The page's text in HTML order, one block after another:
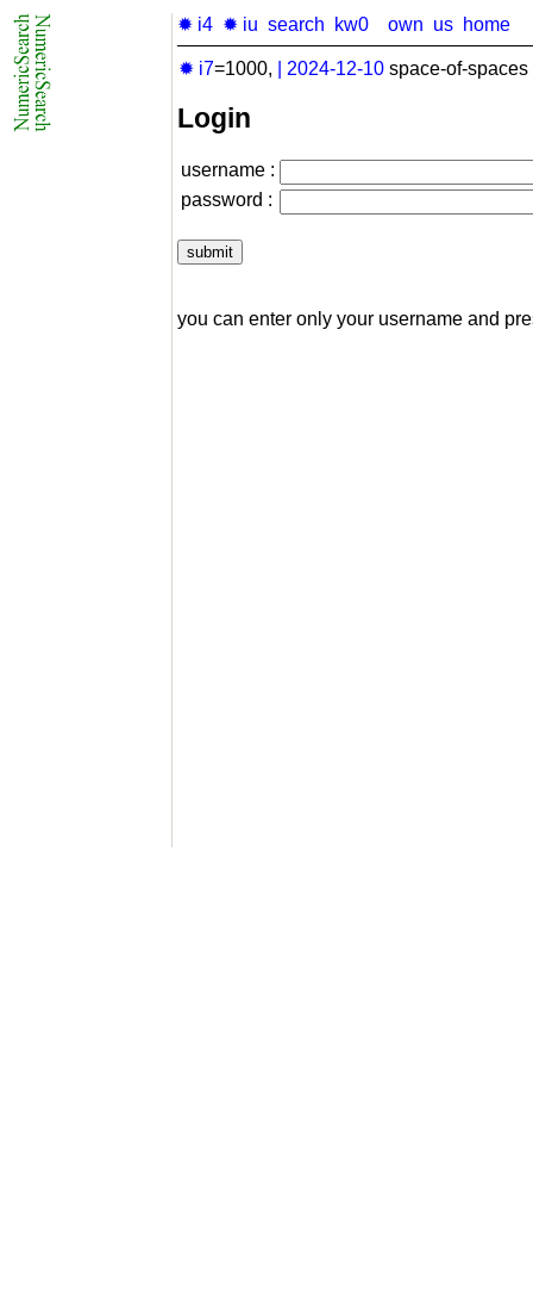
✹ i4 ✹ iu search kw0 own us home
✹ i7=1000, 2024-12-10 space-of-
Login
username :
password :
you can enter only your username and